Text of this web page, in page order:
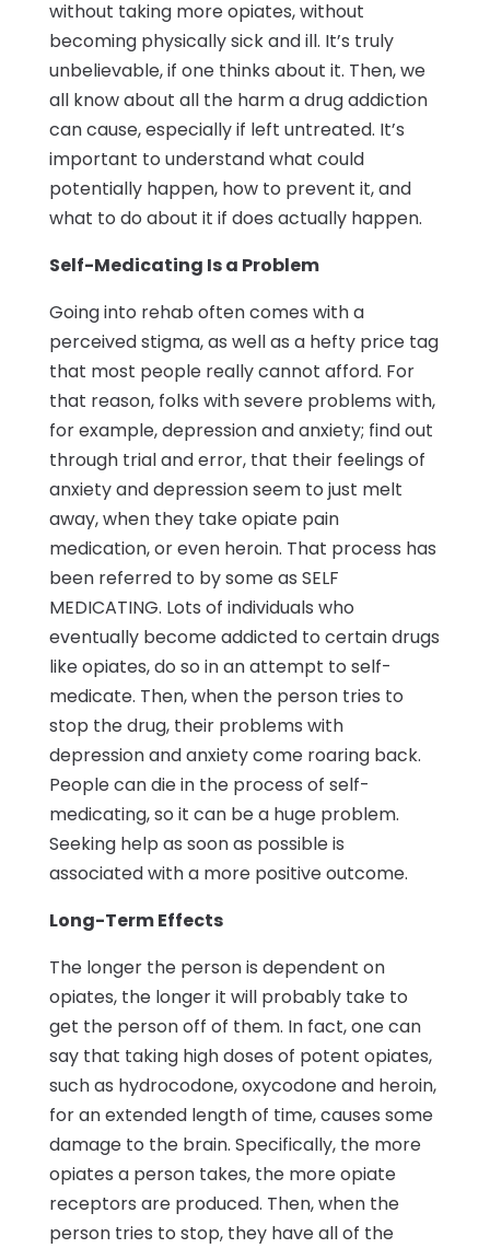
without taking more opiates, without
becoming physically sick and ill. It’s truly
unbelievable, if one thinks about it. Then, we
all know about all the harm a drug addiction
can cause, especially if left untreated. It’s
important to understand what could
potentially happen, how to prevent it, and
what to do about it if does actually happen.
Self-Medicating Is a Problem
Going into rehab often comes with a
perceived stigma, as well as a hefty price tag
that most people really cannot afford. For
that reason, folks with severe problems with,
for example, depression and anxiety; find out
through trial and error, that their feelings of
anxiety and depression seem to just melt
away, when they take opiate pain
medication, or even heroin. That process has
been referred to by some as SELF
MEDICATING. Lots of individuals who
eventually become addicted to certain drugs
like opiates, do so in an attempt to self-
medicate. Then, when the person tries to
stop the drug, their problems with
depression and anxiety come roaring back.
People can die in the process of self-
medicating, so it can be a huge problem.
Seeking help as soon as possible is
associated with a more positive outcome.
Long-Term Effects
The longer the person is dependent on
opiates, the longer it will probably take to
get the person off of them. In fact, one can
say that taking high doses of potent opiates,
such as hydrocodone, oxycodone and heroin,
for an extended length of time, causes some
damage to the brain. Specifically, the more
opiates a person takes, the more opiate
receptors are produced. Then, when the
person tries to stop, they have all of the